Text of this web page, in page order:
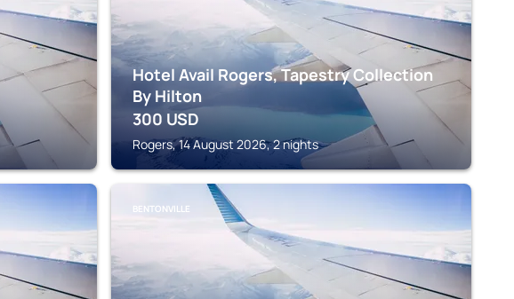
Hotel Avail Rogers, Tapestry Collection
By Hilton
300 USD
Rogers, 14 August 2026, 2 nights
BENTONVILLE